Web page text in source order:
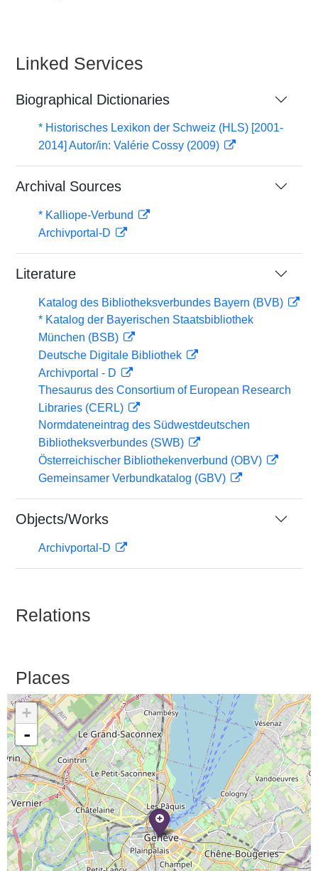
Linked Services
Biographical Dictionaries
* Historisches Lexikon der Schweiz (HLS) [2001-
2014] Autor/in: Valérie Cossy (2009)
Archival Sources
* Kalliope-Verbund
Archivportal-D
Literature
Katalog des Bibliotheksverbundes Bayern (BVB)
* Katalog der Bayerischen Staatsbibliothek
München (BSB)
Deutsche Digitale Bibliothek
Archivportal - D
Thesaurus des Consortium of European Research
Libraries (CERL)
Normdateneintrag des Südwestdeutschen
Bibliotheksverbundes (SWB)
Österreichischer Bibliothekenverbund (OBV)
Gemeinsamer Verbundkatalog (GBV)
Objects/Works
Archivportal-D
Relations
Places
+
-